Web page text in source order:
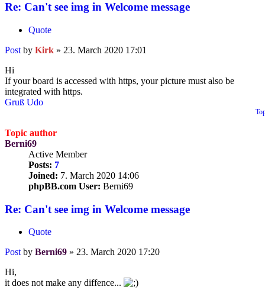
Re: Can't see img in Welcome message
Quote
Post by Kirk » 23. March 2020 17:01
Hi
If your board is accessed with https, your picture must also be
integrated with https.
Gruß Udo
Topic author
Berni69
Active Member
Posts: 7
Joined: 7. March 2020 14:06
phpBB.com User: Berni69
Re: Can't see img in Welcome message
Quote
Post by Berni69 » 23. March 2020 17:20
Hi,
it does not make any diffence...